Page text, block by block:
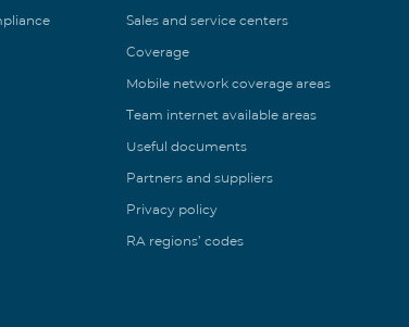
Sales and service centers
Coverage
Mobile network coverage areas
Team internet available areas
Useful documents
Partners and suppliers
Privacy policy
RA regions’ codes